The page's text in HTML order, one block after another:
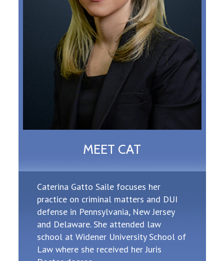
MEET CAT
Caterina Gatto Saile focuses her
practice on criminal matters and DUI
defense in Pennsylvania, New Jersey
and Delaware. She attended law
school at Widener University School of
Law where she received her Juris